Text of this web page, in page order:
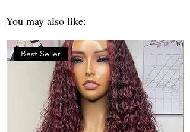
You may also like:
Best Seller